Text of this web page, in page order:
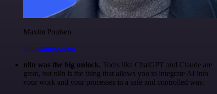
Maxim Poulsen
@maximpoulsen
n8n was the big unlock. Tools like ChatGPT and Claude are
great, but n8n is the thing that allows you to integrate AI into
your work and your processes in a safe and controlled way.